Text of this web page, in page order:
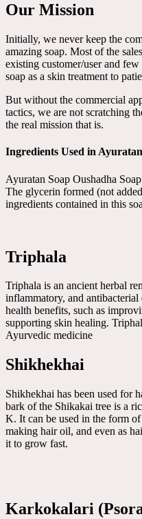
Our Mission
Initially, we never keep the
amazing soap. Most of the
existing customer/user and
soap as a skin treatment to
But without the commercial
tactics, we are not scratching
the real mission that is.
Ingredients Used in
Ayuratan Soap Oushadha
The glycerin formed (not
ingredients contained in this
Triphala
Triphala is an ancient herbal
inflammatory, and
health benefits, such as
supporting skin healing.
Ayurvedic medicine
Shikhekhai
Shikhekhai has been used for
bark of the Shikakai tree is a
K. It can be used in the form
making hair oil, and even as
it to grow fast.
Karkokalari